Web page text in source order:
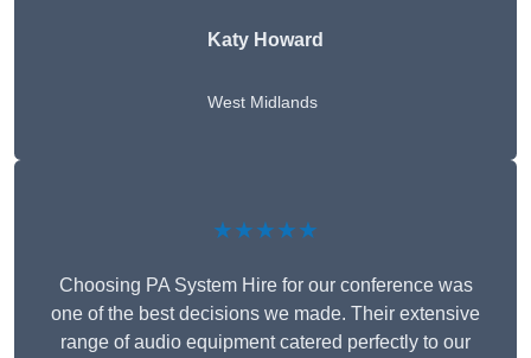
Katy Howard
West Midlands
★★★★★
Choosing PA System Hire for our conference was
one of the best decisions we made. Their extensive
range of audio equipment catered perfectly to our